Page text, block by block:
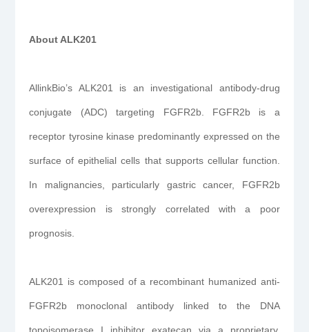
About ALK201
AllinkBio’s ALK201 is an investigational antibody-drug
conjugate (ADC) targeting FGFR2b. FGFR2b is a
receptor tyrosine kinase predominantly expressed on the
surface of epithelial cells that supports cellular function.
In malignancies, particularly gastric cancer, FGFR2b
overexpression is strongly correlated with a poor
prognosis.
ALK201 is composed of a recombinant humanized anti-
FGFR2b monoclonal antibody linked to the DNA
topoisomerase I inhibitor exatecan via a proprietary,